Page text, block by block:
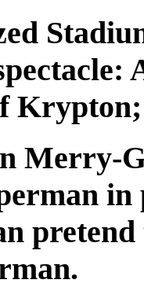
Krypton;
Merry-
in